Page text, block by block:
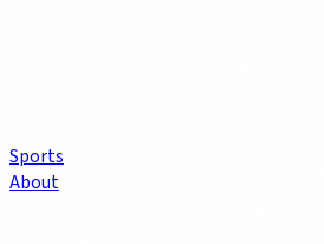
Sports
About